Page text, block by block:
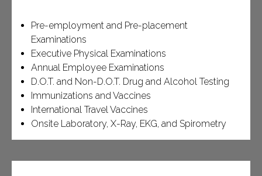
Pre-employment and Pre-placement
Examinations
Executive Physical Examinations
Annual Employee Examinations
D.O.T. and Non-D.O.T. Drug and Alcohol Testing
Immunizations and Vaccines
International Travel Vaccines
Onsite Laboratory, X-Ray, EKG, and Spirometry